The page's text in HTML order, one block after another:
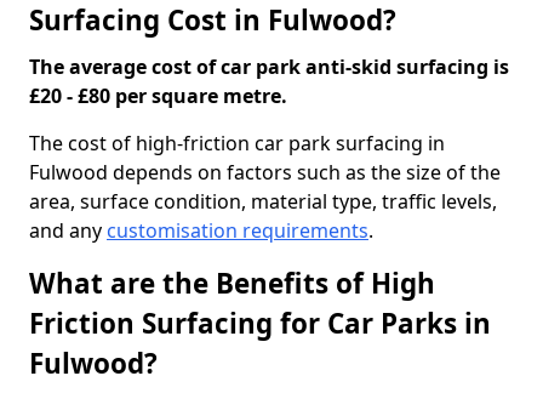
Surfacing Cost in Fulwood?
The average cost of car park anti-skid surfacing is
£20 - £80 per square metre.
The cost of high-friction car park surfacing in
Fulwood depends on factors such as the size of the
area, surface condition, material type, traffic levels,
and any customisation requirements.
What are the Benefits of High
Friction Surfacing for Car Parks in
Fulwood?